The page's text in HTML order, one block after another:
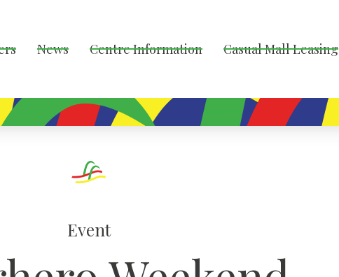
News Centre Information Casual Mall Leasing
Event